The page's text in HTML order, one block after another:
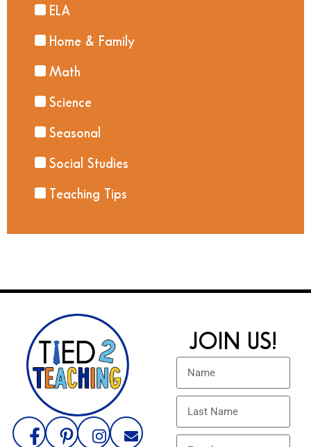
ELA
Home & Family
Math
Science
Seasonal
Social Studies
Teaching Tips
JOIN US!